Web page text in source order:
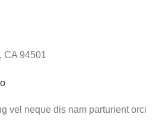
CA 94501
vel neque dis nam parturient orci